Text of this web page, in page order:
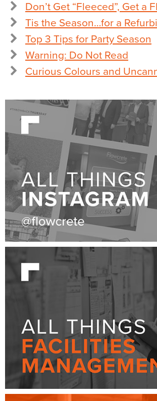
Don’t Get “Fleeced”, Get a
Tis the Season…for a
Top 3 Tips for Party Season
Warning: Do Not Read
Curious Colours and